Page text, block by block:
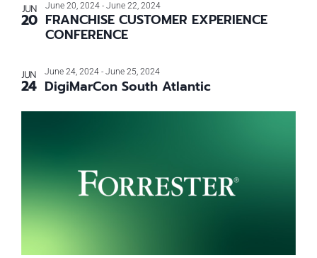
events
in
Photo
JUN
20 FRANCHISE CUSTOMER EXPERIENCE
CONFERENCE
June 20, 2024 - June 22, 2024
JUN
24 DigiMarCon South Atlantic
June 24, 2024 - June 25, 2024